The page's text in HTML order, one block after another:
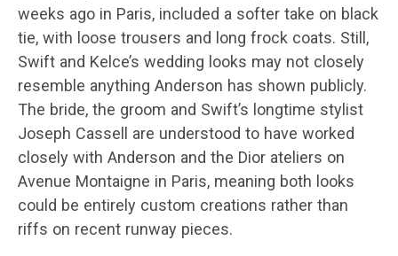
weeks ago in Paris, included a softer take on black
tie, with loose trousers and long frock coats. Still,
Swift and Kelce’s wedding looks may not closely
resemble anything Anderson has shown publicly.
The bride, the groom and Swift’s longtime stylist
Joseph Cassell are understood to have worked
closely with Anderson and the Dior ateliers on
Avenue Montaigne in Paris, meaning both looks
could be entirely custom creations rather than
riffs on recent runway pieces.